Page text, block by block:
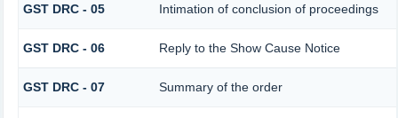
GST DRC - 05 Intimation of conclusion of proceedings
GST DRC - 06 Reply to the Show Cause Notice
GST DRC - 07 Summary of the order